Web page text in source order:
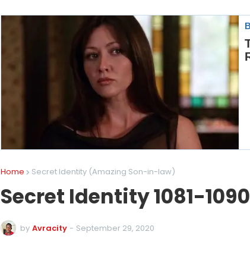
Home Secret Identity (Amazing Son-in-law)
Secret Identity 1081-1090
by Avracity - September 29, 2020